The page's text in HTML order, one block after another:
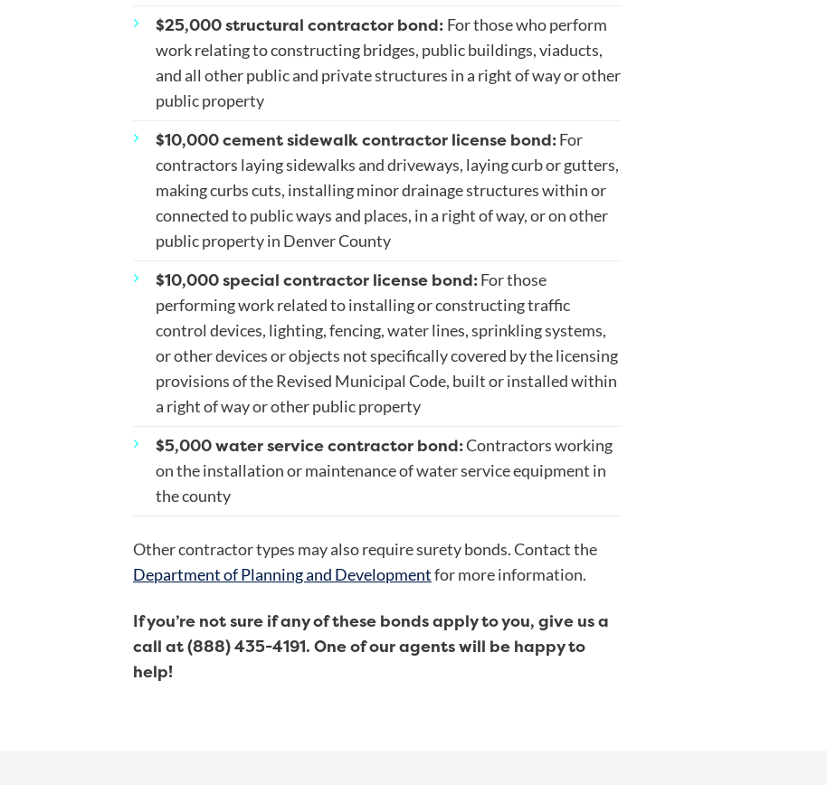
$25,000 structural contractor bond: For those who perform
work relating to constructing bridges, public buildings, viaducts,
and all other public and private structures in a right of way or other
public property
$10,000 cement sidewalk contractor license bond:For
contractors laying sidewalks and driveways, laying curb or gutters,
making curbs cuts, installing minor drainage structures within or
connected to public ways and places, in a right of way, or on other
public property in Denver County
$10,000 special contractor license bond:For those
performing work related to installing or constructing traffic
control devices, lighting, fencing, water lines, sprinkling systems,
or other devices or objects not specifically covered by the licensing
provisions of the Revised Municipal Code, built or installed within
a right of way or other public property
$5,000 water service contractor bond:Contractors working
on the installation or maintenance of water service equipment in
the county
Other contractor types may also require surety bonds. Contact the
Department of Planning and Developmentfor more information.
If you’re not sure if any of these bonds apply to you, give us a
call at (888) 435-4191. One of our agents will be happy to
help!